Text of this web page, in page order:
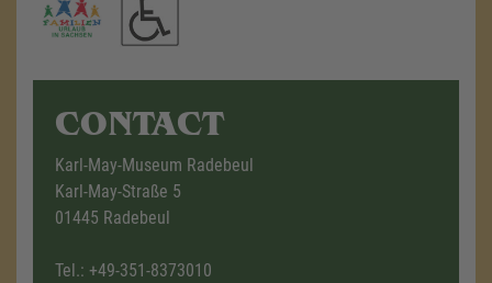
CONTACT
Karl-May-Museum Radebeul
Karl-May-Straße 5
01445 Radebeul
Tel.: +49-351-8373010